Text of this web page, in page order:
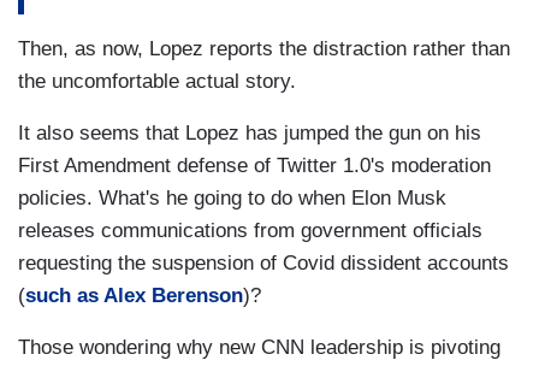
Then, as now, Lopez reports the distraction rather than
the uncomfortable actual story.
It also seems that Lopez has jumped the gun on his
First Amendment defense of Twitter 1.0's moderation
policies. What's he going to do when Elon Musk
releases communications from government officials
requesting the suspension of Covid dissident accounts
(such as Alex Berenson)?
Those wondering why new CNN leadership is pivoting